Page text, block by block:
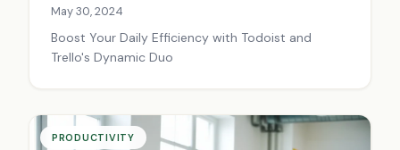
May 30, 2024
Boost Your Daily Efficiency with Todoist and
Trello's Dynamic Duo
PRODUCTIVITY